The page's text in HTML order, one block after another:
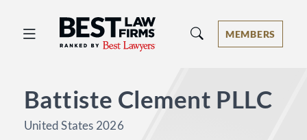
Best Law Firms® - Ranked by Best
MEMBERS
Battiste Clement PLLC
United States 2026